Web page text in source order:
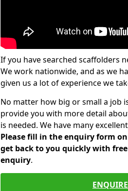
If you have searched scaffolders
We work nationwide, and as we
given us a lot of experience we
No matter how big or small a job
provide you with more detail
is needed. We have many
Please fill in the enquiry form
get back to you quickly with
enquiry.